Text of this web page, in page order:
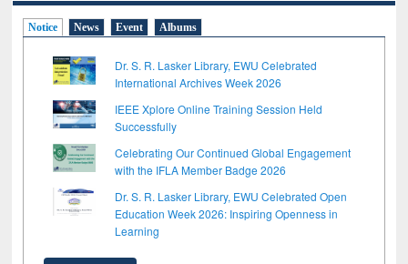
Notice News Event Albums
Dr. S. R. Lasker Library, EWU Celebrated
International Archives Week 2026
IEEE Xplore Online Training Session Held
Successfully
Celebrating Our Continued Global Engagement
with the IFLA Member Badge 2026
Dr. S. R. Lasker Library, EWU Celebrated Open
Education Week 2026: Inspiring Openness in
Learning